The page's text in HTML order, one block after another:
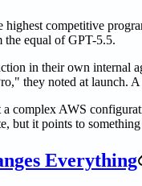
competitive
equal of GPT-5.5.
in their own internal
they noted at launch.
a complex AWS
but it points to
Everything